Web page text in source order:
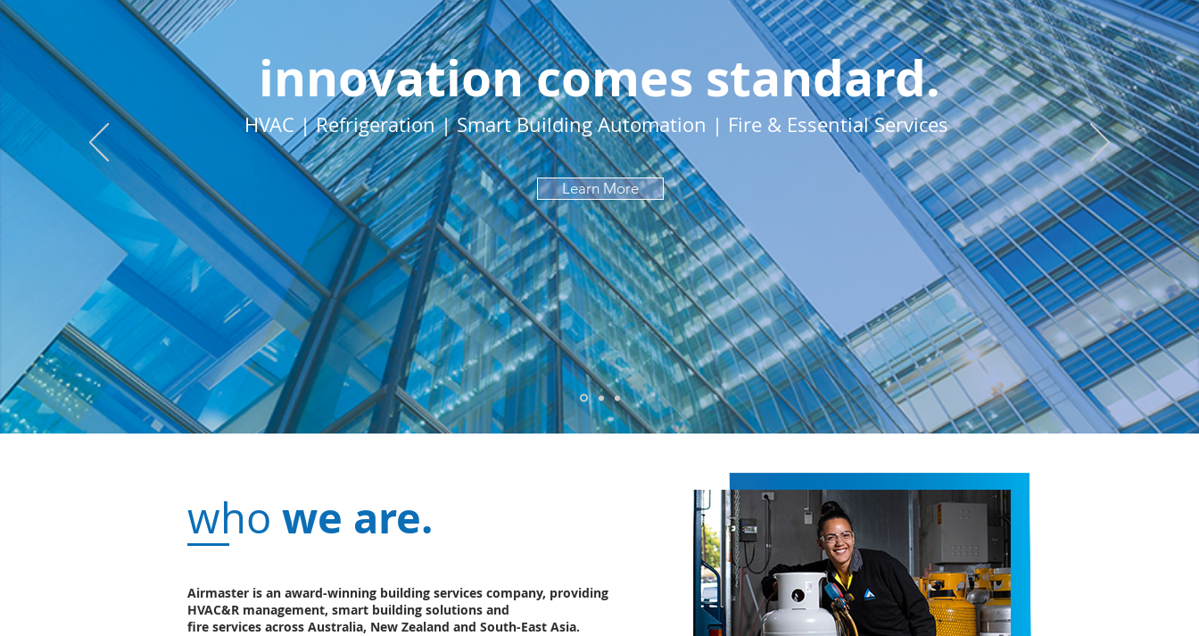
innovation comes standard.
HVAC | Refrigeration | Smart Building Automation | Fire & Essential Services
Learn More
who we are.
Airmaster is an award-winning building services company, providing
HVAC&R management, smart building solutions and
fire services across Australia, New Zealand and South-East Asia.